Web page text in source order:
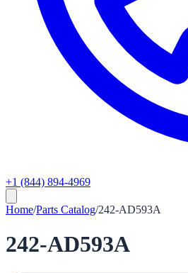
+1 (844) 894-4969
Home/Parts Catalog/242-AD593A
242-AD593A